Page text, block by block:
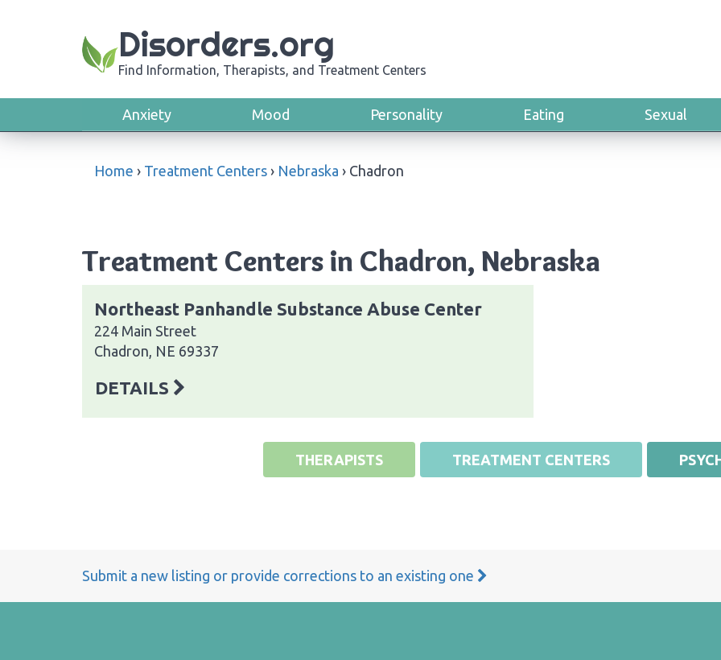
Disorders.org
Find Information, Therapists, and Treatment Centers
Anxiety Mood Personality Eating Sexual
Home › Treatment Centers › Nebraska › Chadron
Treatment Centers in Chadron, Nebraska
Northeast Panhandle Substance Abuse Center
224 Main Street
Chadron, NE 69337
DETAILS
THERAPISTS TREATMENT CENTERS
Submit a new listing or provide corrections to an existing one